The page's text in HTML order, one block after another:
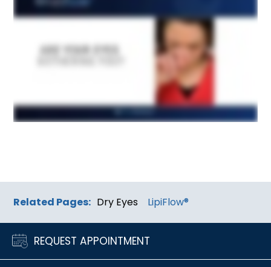
Related Pages: Dry Eyes LipiFlow®
REQUEST APPOINTMENT